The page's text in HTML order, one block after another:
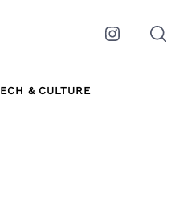
Instagram
& CULTURE